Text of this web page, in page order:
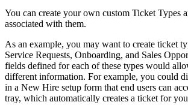
You can create your own custom Ticket Types
associated with them.
As an example, you may want to create ticket
Service Requests, Onboarding, and Sales
fields defined for each of these types would
different information. For example, you could
in a New Hire setup form that end users can
tray, which automatically creates a ticket for you